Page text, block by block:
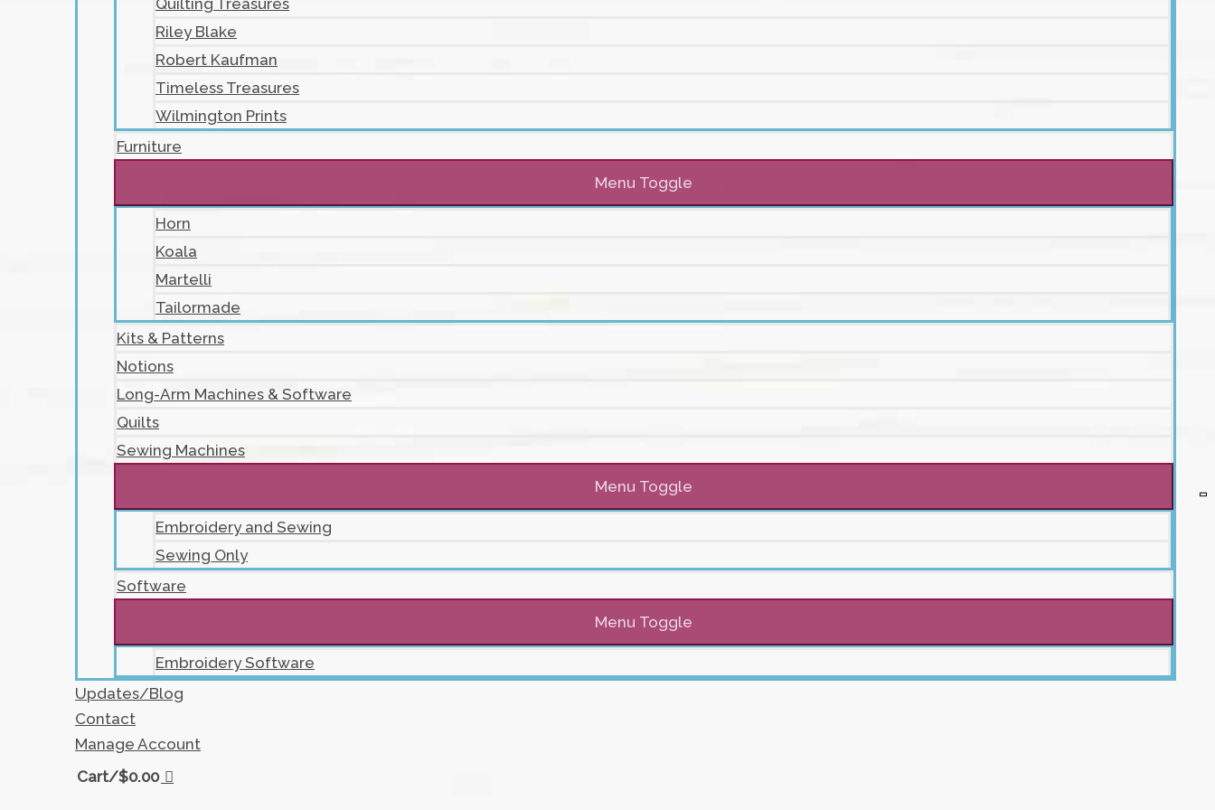
Quilting Treasures
Riley Blake
Robert Kaufman
Timeless Treasures
Wilmington Prints
Furniture
Menu Toggle
Horn
Koala
Martelli
Tailormade
Kits & Patterns
Notions
Long-Arm Machines & Software
Quilts
Sewing Machines
Menu Toggle
Embroidery and Sewing
Sewing Only
Software
Menu Toggle
Embroidery Software
Updates/Blog
Contact
Manage Account
Cart/$0.00